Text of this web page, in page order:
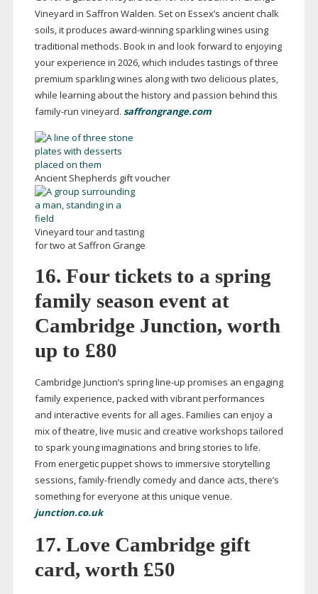
Vineyard in Saffron Walden. Set on Essex’s ancient chalk
soils, it produces award-winningsparkling wines using
traditional methods. Book in and look forward to enjoying
your experience in 2026, which includes tastings of three
premium sparkling wines along with two delicious plates,
while learning about the history and passion behind this
family-run vineyard. saffrongrange.com
Ancient Shepherds gift voucher
Vineyard tour and tasting
for two at Saffron Grange
16. Four tickets to a spring
family season event at
Cambridge Junction, worth
up to £80
Cambridge Junction’s springline-up promises an engaging
family experience, packed with vibrant performances
and interactive events for all ages. Families can enjoy a
mix of theatre, live music and creative workshops tailored
to spark young imaginations and bring stories to life.
From energetic puppet shows to immersive storytelling
sessions,family-friendlycomedy and dance acts, there’s
something for everyone at this unique venue.
junction.co.uk
17. Love Cambridge gift
card, worth £50